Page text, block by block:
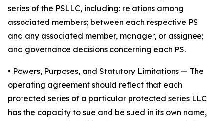
series of the PSLLC, including: relations among
associated members; between each respective PS
and any associated member, manager, or assignee;
and governance decisions concerning each PS.
• Powers, Purposes, and Statutory Limitations — The
operating agreement should reflect that each
protected series of a particular protected series LLC
has the capacity to sue and be sued in its own name,